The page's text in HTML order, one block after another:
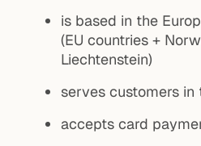
is based in the
(EU countries +
Liechtenstein)
serves customers in
accepts card